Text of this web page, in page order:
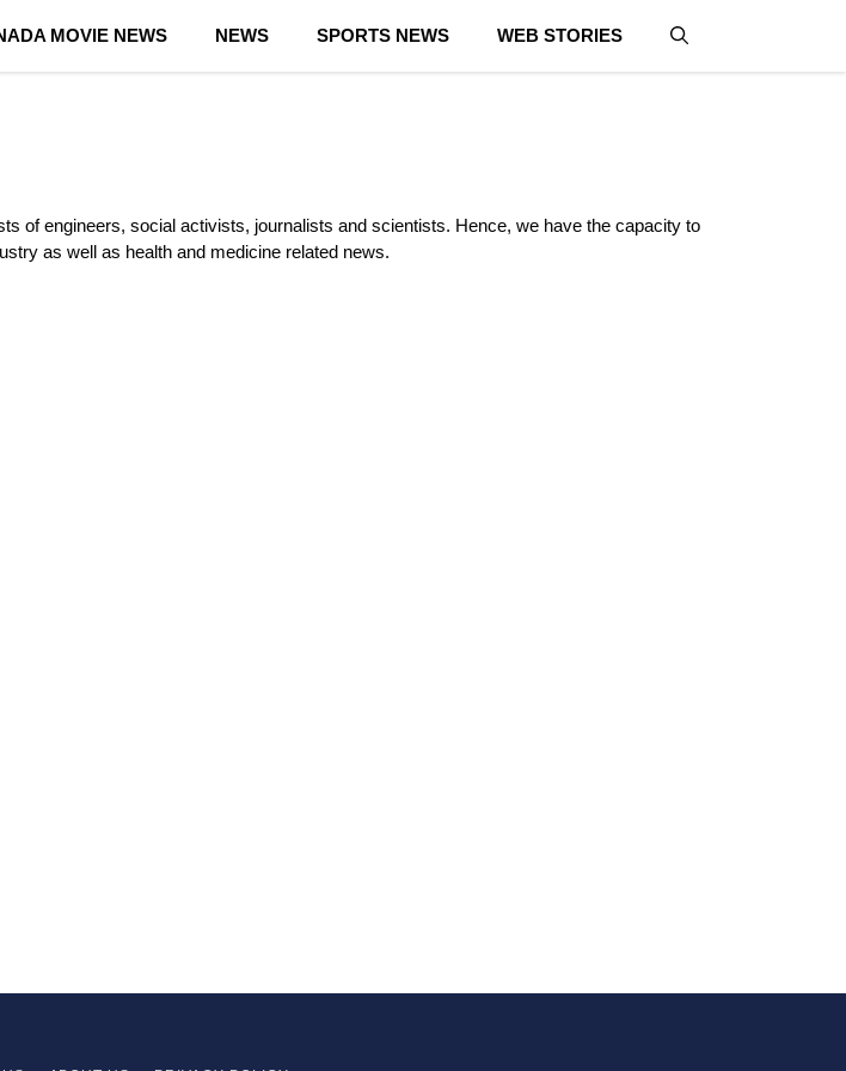
MOVIE NEWS NEWS SPORTS NEWS WEB STORIES
of engineers, social activists, journalists and scientists. Hence, we have the capacity to
as well as health and medicine related news.